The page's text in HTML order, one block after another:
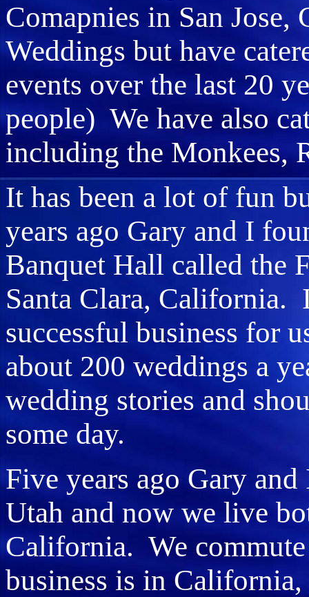
Comapnies in San
Weddings but have
events over the last 20
people) We have also
including the Monkees,
It has been a lot of fun
years ago Gary and I
Banquet Hall called the
Santa Clara, California.
successful business for
about 200 weddings a
wedding stories and
some day.
Five years ago Gary
Utah and now we live
California. We
business is in